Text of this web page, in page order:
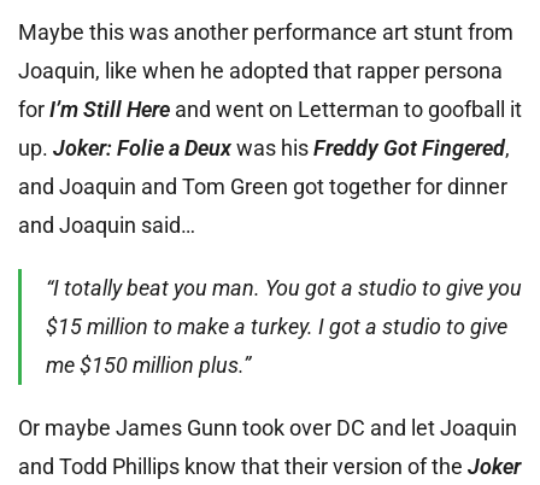
Maybe this was another performance art stunt from
Joaquin, like when he adopted that rapper persona
forI’m Still Here and went on Letterman to goofball it
up. Joker: Folie a Deuxwas hisFreddy Got Fingered,
and Joaquin and Tom Green got together for dinner
and Joaquin said…
“I totally beat you man. You got a studio to give you
$15 million to make a turkey. I got a studio to give
me $150 million plus.”
Or maybe James Gunn took over DC and let Joaquin
and Todd Phillips know that their version of the Joker